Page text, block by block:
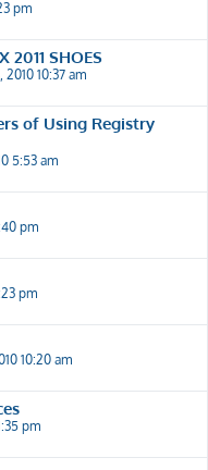
pm
2011 SHOES
2010 10:37 am
of Using Registry
5:53 am
pm
pm
10:20 am
pm